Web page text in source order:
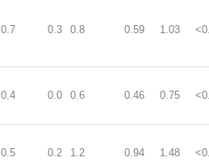
0.7 0.3 0.8 0.59 1.03
0.4 0.0 0.6 0.46 0.75
0.5 0.2 1.2 0.94 1.48